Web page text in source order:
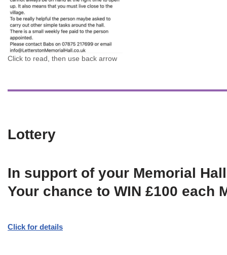
Click to read, then use back arrow
Lottery
In support of your Memorial Hall
Your chance to WIN £100 each
Click for details